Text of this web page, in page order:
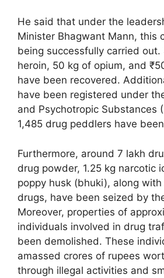
He said that under the
Minister Bhagwant Mann, this
being successfully carried out.
heroin, 50 kg of opium, and
have been recovered.
have been registered under
and Psychotropic Substances
1,485 drug peddlers have
Furthermore, around 7 lakh
drug powder, 1.25 kg narcotic
poppy husk (bhuki), along
drugs, have been seized by
Moreover, properties of
individuals involved in drug
been demolished. These
amassed crores of rupees
through illegal activities and